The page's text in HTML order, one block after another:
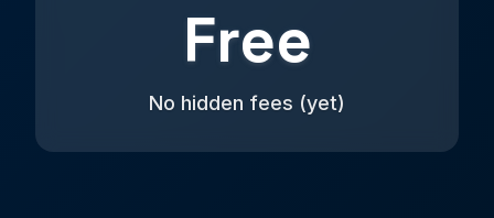
Free
No hidden fees (yet)